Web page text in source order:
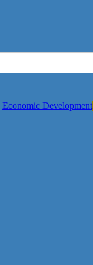
Economic Development